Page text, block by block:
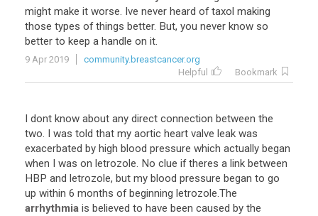
might make it worse. Ive never heard of taxol making
those types of things better. But, you never know so
better to keep a handle on it.
9 Apr 2019
community.breastcancer.org
Helpful
Bookmark
I dont know about any direct connection between the
two. I was told that my aortic heart valve leak was
exacerbated by high blood pressure which actually began
when I was on letrozole. No clue if theres a link between
HBP and letrozole, but my blood pressure began to go
up within 6 months of beginning letrozole.The
arrhythmia is believed to have been caused by the